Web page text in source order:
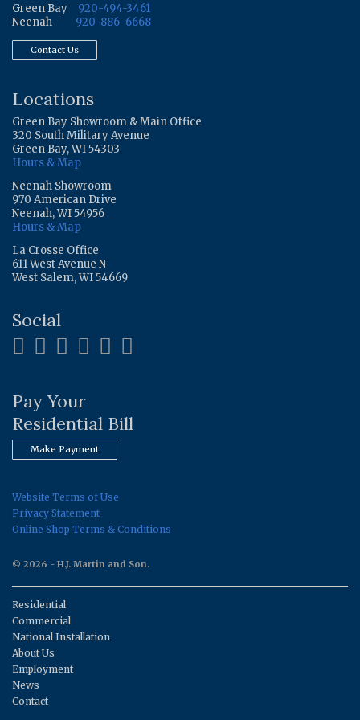
Green Bay
920-494-3461
Neenah
920-886-6668
Contact Us
Locations
Green Bay Showroom & Main Office
320 South Military Avenue
Green Bay, WI 54303
Hours & Map
Neenah Showroom
970 American Drive
Neenah, WI 54956
Hours & Map
La Crosse Office
611 West Avenue N
West Salem, WI 54669
Social
Pay Your
Residential Bill
Make Payment
Website Terms of Use
Privacy Statement
Online Shop Terms & Conditions
© 2026 - H.J. Martin and Son.
Residential
Commercial
National Installation
About Us
Employment
News
Contact